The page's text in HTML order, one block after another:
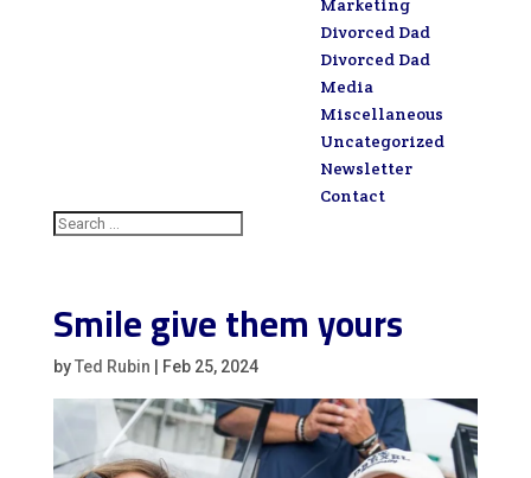
Marketing
Divorced Dad
Divorced Dad
Media
Miscellaneous
Uncategorized
Newsletter
Contact
Smile give them yours
byTed Rubin Feb 25, 2024